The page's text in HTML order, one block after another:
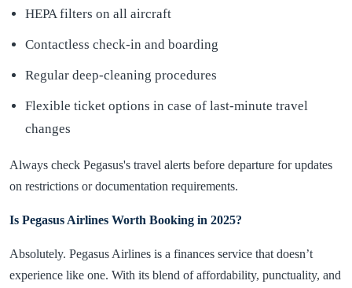
HEPA filters on all aircraft
Contactless check-in and boarding
Regular deep-cleaning procedures
Flexible ticket options in case of last-minute travel
changes
Always check Pegasus's travel alerts before departure for updates
on restrictions or documentation requirements.
Is Pegasus Airlines Worth Booking in 2025?
Absolutely. Pegasus Airlines is a finances service that doesn’t
experience like one. With its blend of affordability, punctuality, and